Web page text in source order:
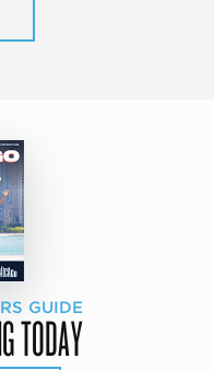
GUIDE
TODAY